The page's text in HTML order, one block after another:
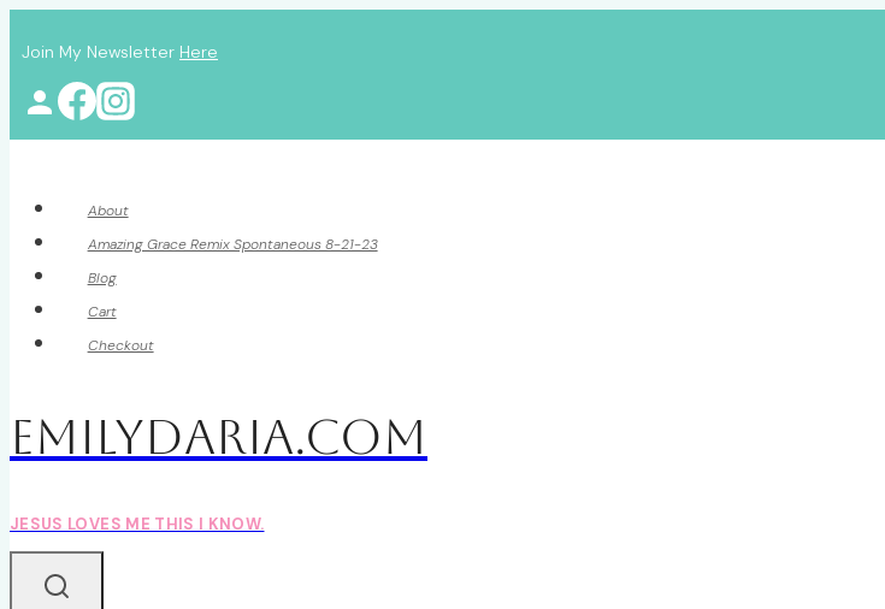
to
content
Join My Newsletter Here
About
Amazing Grace Remix Spontaneous 8-21-23
Blog
Cart
Checkout
EmilyDAria.com
JESUS LOVES ME THIS I KNOW.